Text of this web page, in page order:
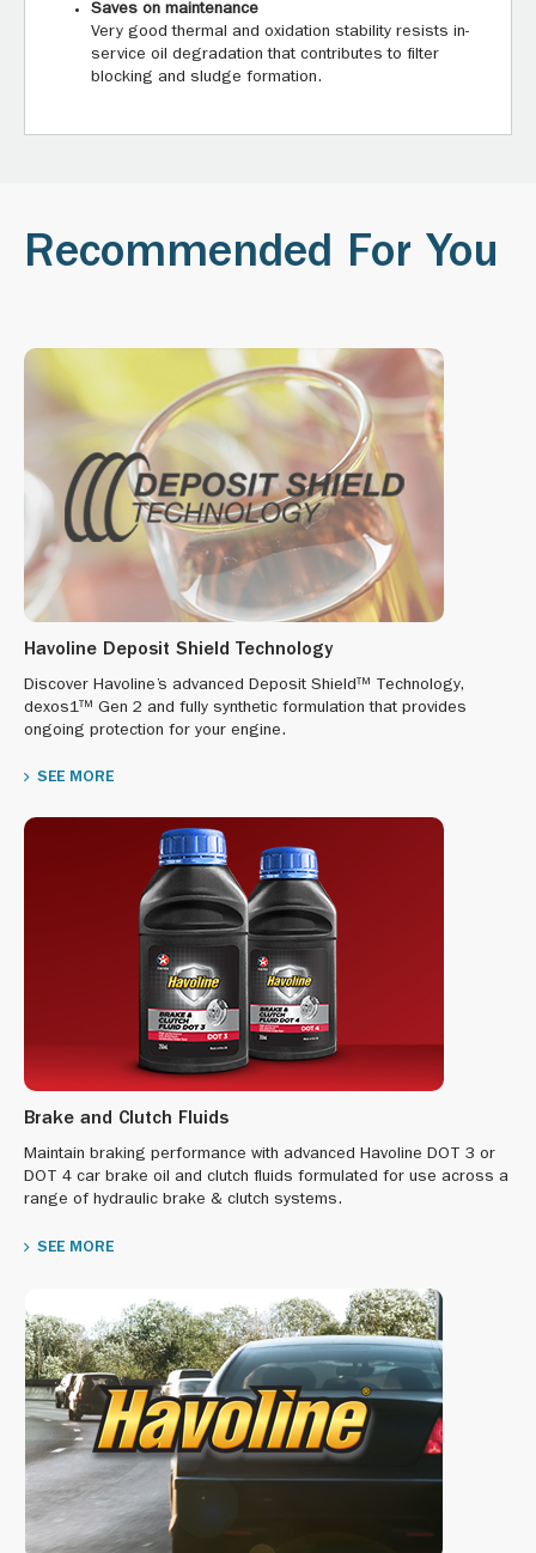
Saves on maintenance
Very good thermal and oxidation stability resists in-
service oil degradation that contributes to filter
blocking and sludge formation.
Recommended For You
Havoline Deposit Shield Technology
Discover Havoline’s advanced Deposit Shield™ Technology,
dexos1™ Gen 2 and fully synthetic formulation that provides
ongoing protection for your engine.
SEE MORE
Brake and Clutch Fluids
Maintain braking performance with advanced Havoline DOT 3 or
DOT 4 car brake oil and clutch fluids formulated for use across a
range of hydraulic brake & clutch systems.
SEE MORE